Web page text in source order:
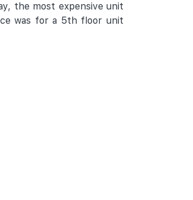
the most expensive unit
was for a 5th floor unit